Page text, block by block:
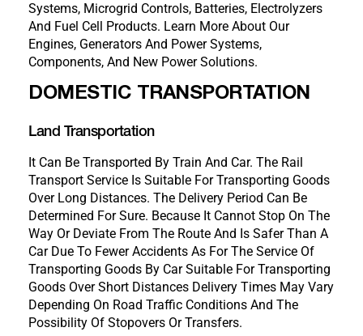
Systems, Microgrid Controls, Batteries, Electrolyzers
And Fuel Cell Products. Learn More About Our
Engines, Generators And Power Systems,
Components, And New Power Solutions.
DOMESTIC TRANSPORTATION
Land Transportation
It Can Be Transported By Train And Car. The Rail
Transport Service Is Suitable For Transporting Goods
Over Long Distances. The Delivery Period Can Be
Determined For Sure. Because It Cannot Stop On The
Way Or Deviate From The Route And Is Safer Than A
Car Due To Fewer Accidents As For The Service Of
Transporting Goods By Car Suitable For Transporting
Goods Over Short Distances Delivery Times May Vary
Depending On Road Traffic Conditions And The
Possibility Of Stopovers Or Transfers.